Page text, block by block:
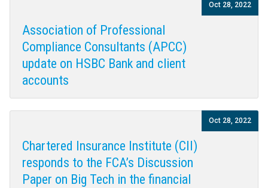
Association of Professional
Compliance Consultants (APCC)
update on HSBC Bank and client
accounts
Oct 28, 2022
Chartered Insurance Institute (CII)
responds to the FCA’s Discussion
Paper on Big Tech in the financial
Oct 28, 2022